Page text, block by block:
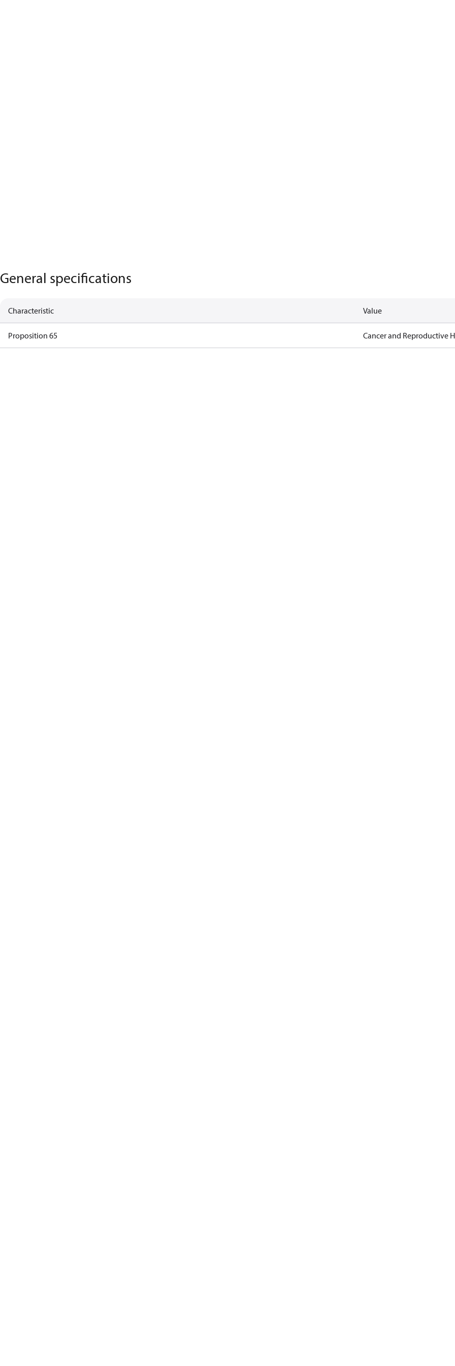
General specifications
Characteristic Value
Proposition 65 Cancer and Reproductive